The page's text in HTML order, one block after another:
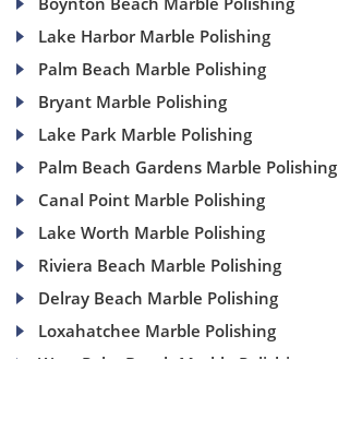
Lake Harbor Marble Polishing
Palm Beach Marble Polishing
Bryant Marble Polishing
Lake Park Marble Polishing
Palm Beach Gardens Marble Polishing
Canal Point Marble Polishing
Lake Worth Marble Polishing
Riviera Beach Marble Polishing
Delray Beach Marble Polishing
Loxahatchee Marble Polishing
West Palm Beach Marble Polishing